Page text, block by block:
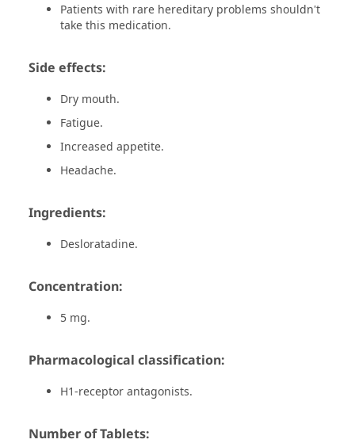
Patients with rare hereditary problems shouldn't
take this medication.
Side effects:
Dry mouth.
Fatigue.
Increased appetite.
Headache.
Ingredients:
Desloratadine.
Concentration:
5 mg.
Pharmacological classification:
H1-receptor antagonists.
Number of Tablets: